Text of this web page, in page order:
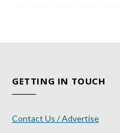
GETTING IN TOUCH
Contact Us / Advertise